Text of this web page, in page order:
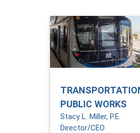
PUBLIC WORKS
Stacy L. Miller, P.E.
Director/CEO